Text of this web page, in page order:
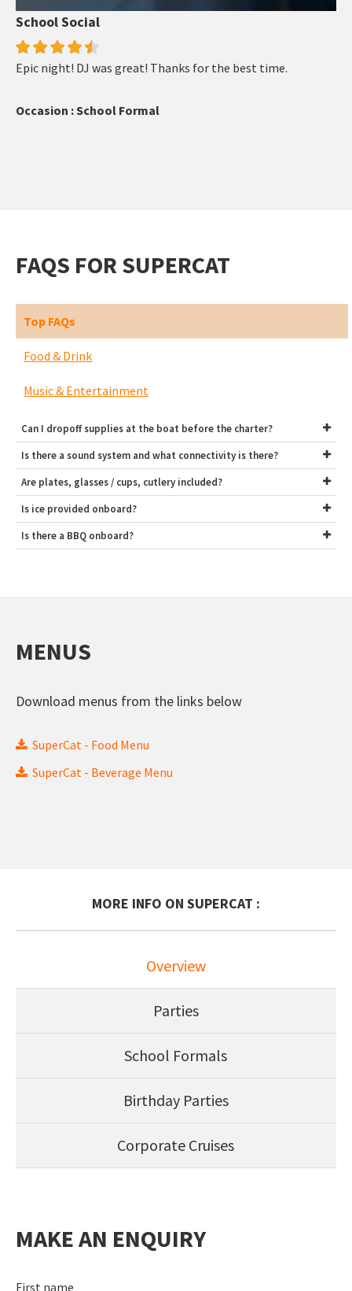
School Social
Epic night! DJ was great! Thanks for the best time.
Occasion : School Formal
FAQS FOR SUPERCAT
Top FAQs
Food & Drink
Music & Entertainment
Can I dropoff supplies at the boat before the charter?
Is there a sound system and what connectivity is there?
Are plates, glasses / cups, cutlery included?
Is ice provided onboard?
Is there a BBQ onboard?
MENUS
Download menus from the links below
SuperCat - Food Menu
SuperCat - Beverage Menu
MORE INFO ON SUPERCAT :
Overview
Parties
School Formals
Birthday Parties
Corporate Cruises
MAKE AN ENQUIRY
First name